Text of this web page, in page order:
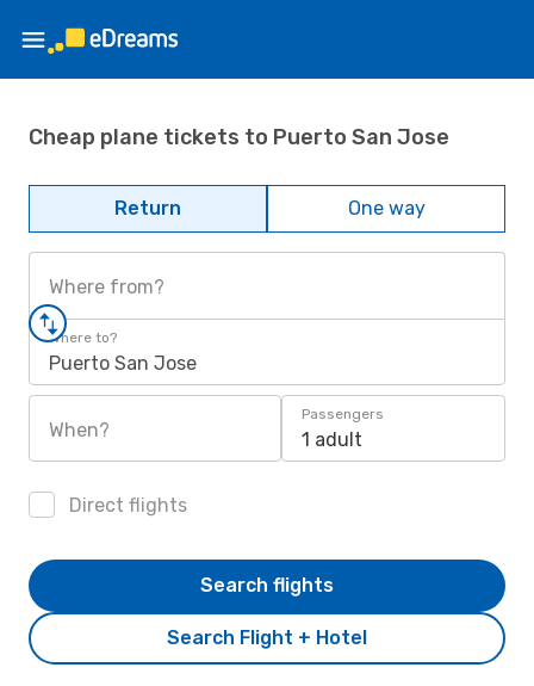
Cheap plane tickets to Puerto San Jose
Return One way
Where from?
Where to?
Puerto San Jose
When?
Passengers
1 adult
Direct flights
Search Flight + Hotel
Search flights